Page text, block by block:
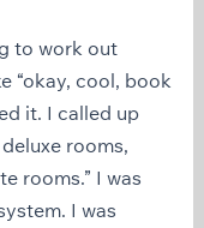
to work out
“okay, cool, book
it. I called up
rooms,
rooms.” I was
I was